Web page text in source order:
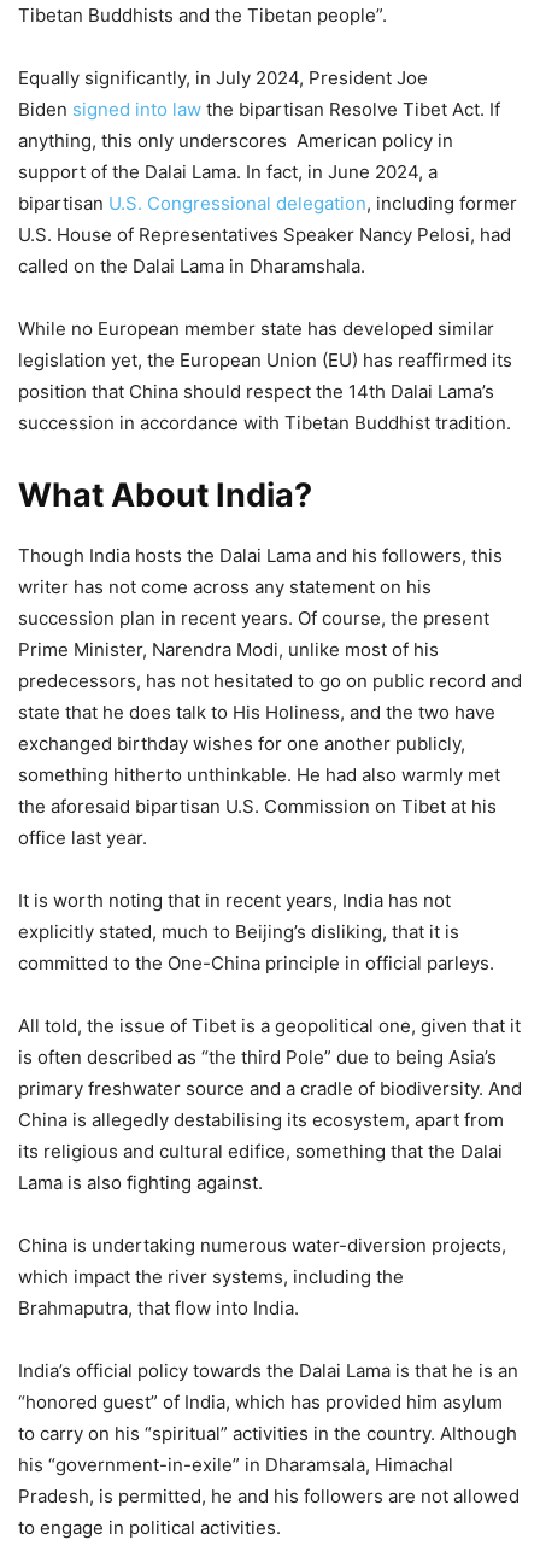
Tibetan Buddhists and the Tibetan people”.
Equally significantly, in July 2024, President Joe
Biden signed into law the bipartisan Resolve Tibet Act. If
anything, this only underscores American policy in
support of the Dalai Lama. In fact, in June 2024, a
bipartisan U.S. Congressional delegation, including former
U.S. House of Representatives Speaker Nancy Pelosi, had
called on the Dalai Lama in Dharamshala.
While no European member state has developed similar
legislation yet, the European Union (EU) has reaffirmed its
position that China should respect the 14th Dalai Lama’s
succession in accordance with Tibetan Buddhist tradition.
What About India?
Though India hosts the Dalai Lama and his followers, this
writer has not come across any statement on his
succession plan in recent years. Of course, the present
Prime Minister, Narendra Modi, unlike most of his
predecessors, has not hesitated to go on public record and
state that he does talk to His Holiness, and the two have
exchanged birthday wishes for one another publicly,
something hitherto unthinkable. He had also warmly met
the aforesaid bipartisan U.S. Commission on Tibet at his
office last year.
It is worth noting that in recent years, India has not
explicitly stated, much to Beijing’s disliking, that it is
committed to the One-China principle in official parleys.
All told, the issue of Tibet is a geopolitical one, given that it
is often described as “the third Pole” due to being Asia’s
primary freshwater source and a cradle of biodiversity. And
China is allegedly destabilising its ecosystem, apart from
its religious and cultural edifice, something that the Dalai
Lama is also fighting against.
China is undertaking numerous water-diversion projects,
which impact the river systems, including the
Brahmaputra, that flow into India.
India’s official policy towards the Dalai Lama is that he is an
“honored guest” of India, which has provided him asylum
to carry on his “spiritual” activities in the country. Although
his “government-in-exile” in Dharamsala, Himachal
Pradesh, is permitted, he and his followers are not allowed
to engage in political activities.